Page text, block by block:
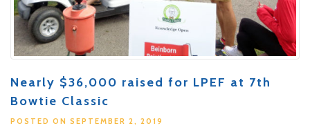
Nearly $36,000 raised for LPEF at 7th
Bowtie Classic
POSTED ON SEPTEMBER 2, 2019